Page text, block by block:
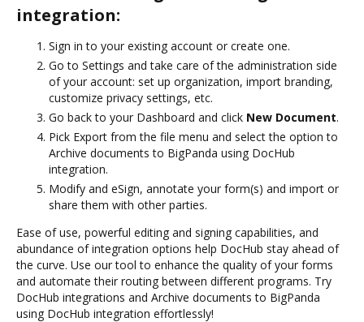
integration:
Sign in to your existing account or create one.
Go to Settings and take care of the administration side
of your account: set up organization, import branding,
customize privacy settings, etc.
Go back to your Dashboard and click New Document.
Pick Export from the file menu and select the option to
Archive documents to BigPanda using DocHub
integration.
Modify and eSign, annotate your form(s) and import or
share them with other parties.
Ease of use, powerful editing and signing capabilities, and
abundance of integration options help DocHub stay ahead of
the curve. Use our tool to enhance the quality of your forms
and automate their routing between different programs. Try
DocHub integrations and Archive documents to BigPanda
using DocHub integration effortlessly!